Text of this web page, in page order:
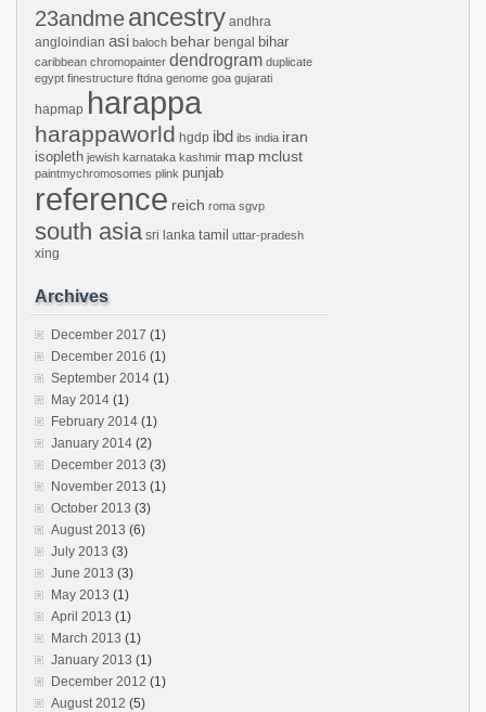
23andmeancestry andhra
angloindian asi baloch behar bengal bihar
caribbean chromopainter dendrogram duplicate
egypt finestructure ftdna genome goa gujarati
hapmap harappa
harappaworld hgdp ibd ibs india iran
isopleth jewish karnataka kashmir map mclust
paintmychromosomes plink punjab
reference reich roma sgvp
south asia sri lanka tamil uttar-pradesh
xing
Archives
December 2017 (1)
December 2016 (1)
September 2014 (1)
May 2014 (1)
February 2014 (1)
January 2014 (2)
December 2013 (3)
November 2013 (1)
October 2013 (3)
August 2013 (6)
July 2013 (3)
June 2013 (3)
May 2013 (1)
April 2013 (1)
March 2013 (1)
January 2013 (1)
December 2012 (1)
August 2012 (5)